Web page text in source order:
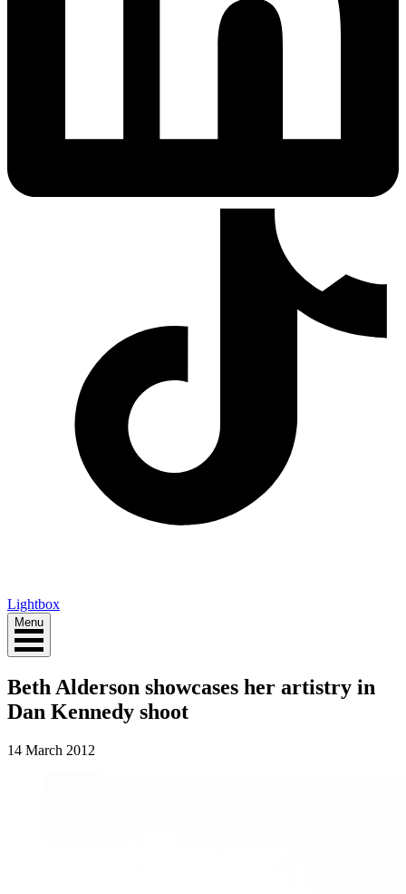
Lightbox
Menu
Beth Alderson showcases her artistry in
Dan Kennedy shoot
14 March 2012